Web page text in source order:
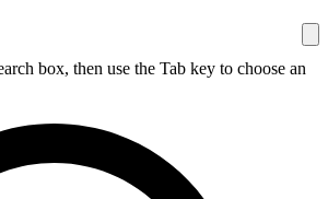
box, then use the Tab key to choose an